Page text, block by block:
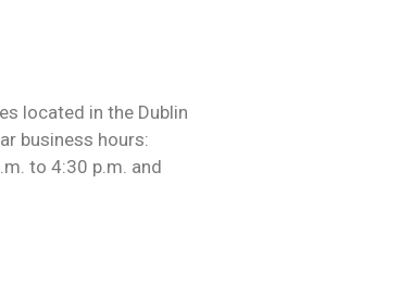
located in the Dublin
business hours:
to 4:30 p.m. and